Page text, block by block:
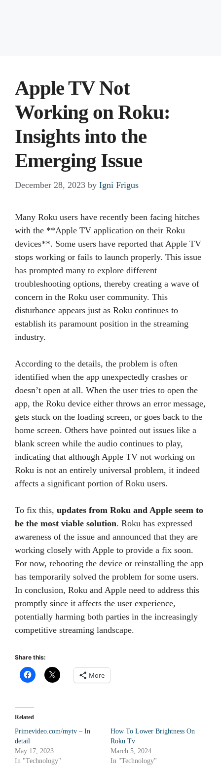
Apple TV Not
Working on Roku:
Insights into the
Emerging Issue
December 28, 2023 by Igni Frigus
Many Roku users have recently been facing hitches
with the **Apple TV application on their Roku
devices**. Some users have reported that Apple TV
stops working or fails to launch properly. This issue
has prompted many to explore different
troubleshooting options, thereby creating a wave of
concern in the Roku user community. This
disturbance appears just as Roku continues to
establish its paramount position in the streaming
industry.
According to the details, the problem is often
identified when the app unexpectedly crashes or
doesn’t open at all. When the user tries to open the
app, the Roku device either throws an error message,
gets stuck on the loading screen, or goes back to the
home screen. Others have pointed out issues like a
blank screen while the audio continues to play,
indicating that although Apple TV not working on
Roku is not an entirely universal problem, it indeed
affects a significant portion of Roku users.
To fix this, updates from Roku and Apple seem to
be the most viable solution. Roku has expressed
awareness of the issue and announced that they are
working closely with Apple to provide a fix soon.
For now, rebooting the device or reinstalling the app
has temporarily solved the problem for some users.
In conclusion, Roku and Apple need to address this
promptly since it affects the user experience,
potentially harming both parties in the increasingly
competitive streaming landscape.
Share this:
More
Related
Primevideo.com/mytv – In
detail
May 17, 2023
In "Technology"
How To Lower Brightness On
Roku Tv
March 5, 2024
In "Technology"